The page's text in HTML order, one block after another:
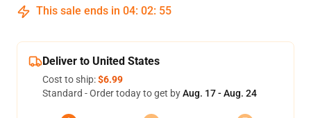
This sale ends in 04: 02: 54
Deliver to United States
Cost to ship:$6.99
Standard - Order today to get byAug. 17 - Aug. 24